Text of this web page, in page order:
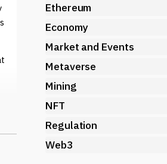
Ethereum
Economy
Market and Events
Metaverse
Mining
NFT
Regulation
Web3